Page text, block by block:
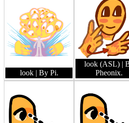
look | By Pi.
look (ASL) |
Pheonix.